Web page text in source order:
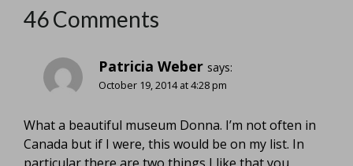
46 Comments
Patricia Weber says:
October 19, 2014 at 4:28 pm
What a beautiful museum Donna. I’m not often in
Canada but if I were, this would be on my list. In